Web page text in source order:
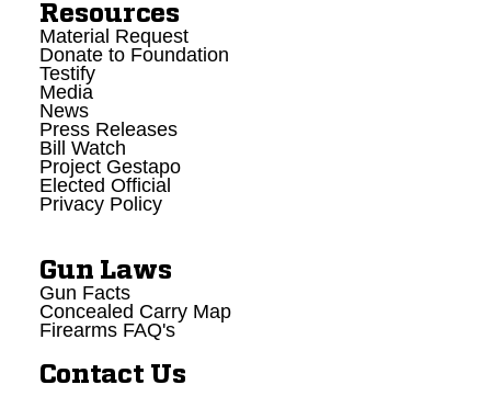
Resources
Material Request
Donate to Foundation
Testify
Media
News
Press Releases
Bill Watch
Project Gestapo
Elected Official
Privacy Policy
Gun Laws
Gun Facts
Concealed Carry Map
Firearms FAQ's
Contact Us